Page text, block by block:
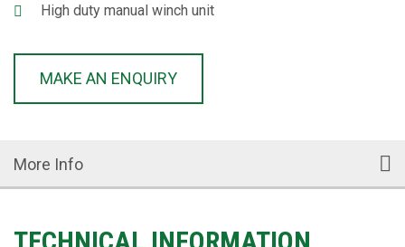
High duty manual winch unit
MAKE AN ENQUIRY
More Info
TECHNICAL INFORMATION